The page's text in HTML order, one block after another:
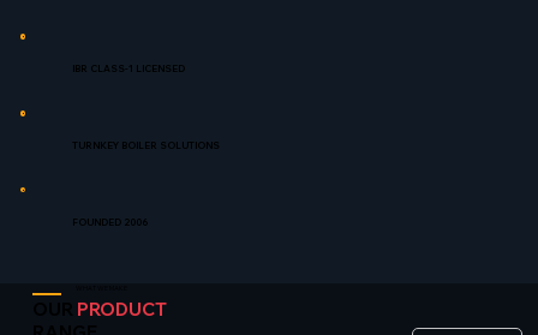
IBR CLASS-1 LICENSED
TURNKEY BOILER SOLUTIONS
FOUNDED 2006
PRODUCT